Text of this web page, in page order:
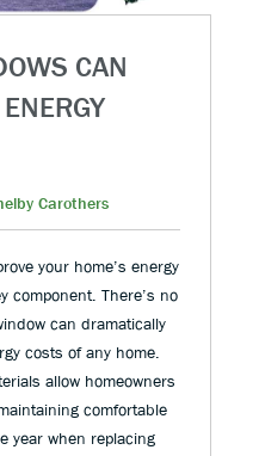
CAN
Carothers
your home’s energy
component. There’s no
can dramatically
costs of any home.
allow homeowners
comfortable
year when replacing